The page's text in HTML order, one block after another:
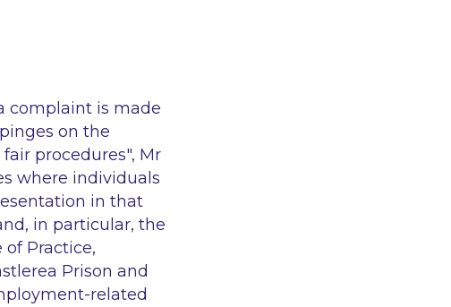
complaint is made
on the
procedures", Mr
where individuals
in that
in particular, the
Practice,
Prison and
related